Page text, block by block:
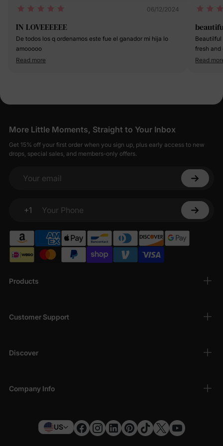
06/12/2024
IN LOVEEEEEE
De todos los q ordenamos este fue el ganador mi hija lo
amooooo
Read more
Beautilful
fresh and
Read
Products
Customer Support
Discover
Company Info
More Little Moments, Straight to Your Inbox
Get 15% off your first order when you sign up, plus early access to new
drops, special sales, and members-only offers.
Your email
+1
Your Phone
US